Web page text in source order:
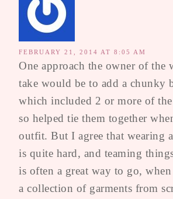
FEBRUARY 21, 2014 AT 8:05 AM
One approach the owner of the
take would be to add a chunky
which included 2 or more of
so helped tie them together
outfit. But I agree that wearing
is quite hard, and teaming
is often a great way to go,
a collection of garments from